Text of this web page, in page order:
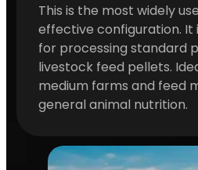
This is the most widely
effective configuration. It
for processing standard
livestock feed pellets.
medium farms and feed
general animal nutrition.